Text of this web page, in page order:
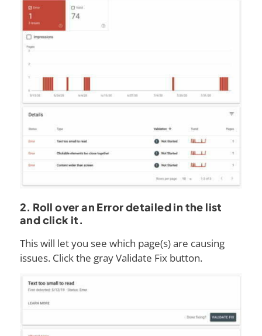
2. Roll over an Error detailed in the list
and click it.
This will let you see which page(s) are causing
issues. Click the gray Validate Fix button.